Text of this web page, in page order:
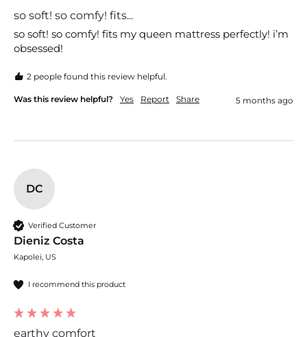
so soft! so comfy! fits...
so soft! so comfy! fits my queen mattress perfectly! i’m
obsessed!
2 people found this review helpful.
Was this review helpful? Yes Report Share 5 months ago
DC
Verified Customer
Dieniz Costa
Kapolei, US
I recommend this product
earthy comfort